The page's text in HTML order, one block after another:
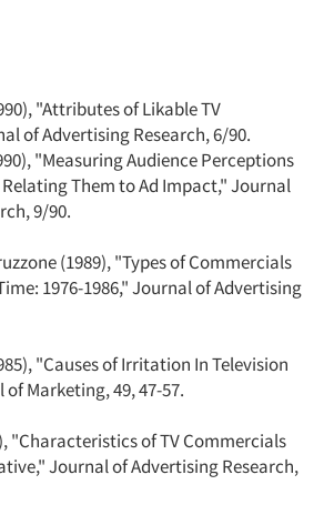
"Attributes of Likable TV
of Advertising Research, 6/90.
"Measuring Audience Perceptions
Them to Ad Impact," Journal
9/90.
(1989), "Types of Commercials
1976-1986," Journal of Advertising
"Causes of Irritation In Television
Marketing, 49, 47-57.
"Characteristics of TV Commercials
Journal of Advertising Research,